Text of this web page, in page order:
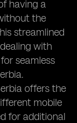
having a
the
streamlined
with
seamless
offers the
mobile
for additional